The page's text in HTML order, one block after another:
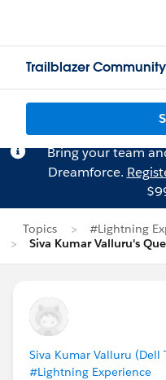
Trailblazer Community
Bring your team
Dreamforce.
Topics
#Lightning
Siva Kumar Valluru's
Siva Kumar Valluru (Dell
#Lightning Experience